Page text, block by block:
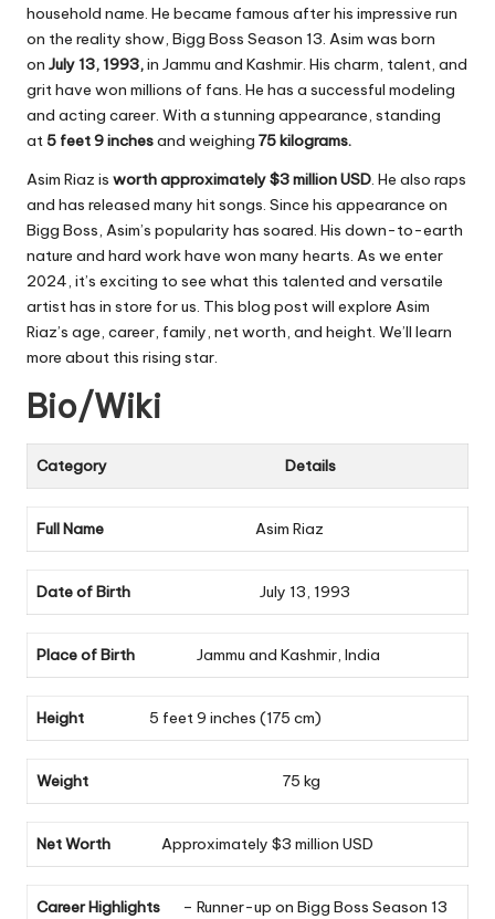
household name. He became famous after his impressive run
on the reality show, Bigg Boss Season 13. Asim was born
on July 13, 1993,in Jammu and Kashmir. His charm, talent, and
grit have won millions of fans. He has a successful modeling
and acting career. With a stunning appearance, standing
at 5 feet 9 inchesand weighing 75 kilograms.
Asim Riaz is worth approximately$3 million USD. He also raps
and has released many hit songs. Since his appearance on
Bigg Boss, Asim’s popularity has soared. His down-to-earth
nature and hard work have won many hearts. As we enter
2024, it’s exciting to see what this talented and versatile
artist has in store for us. This blog post will explore Asim
Riaz’s age, career, family, net worth, and height. We’ll learn
more about this rising star.
Bio/Wiki
Category Details
Full Name Asim Riaz
Date of Birth July 13, 1993
Place of Birth Jammu and Kashmir, India
Height 5 feet 9 inches (175 cm)
Weight 75 kg
Net Worth Approximately $3 million USD
Career Highlights – Runner-up on Bigg Boss Season 13